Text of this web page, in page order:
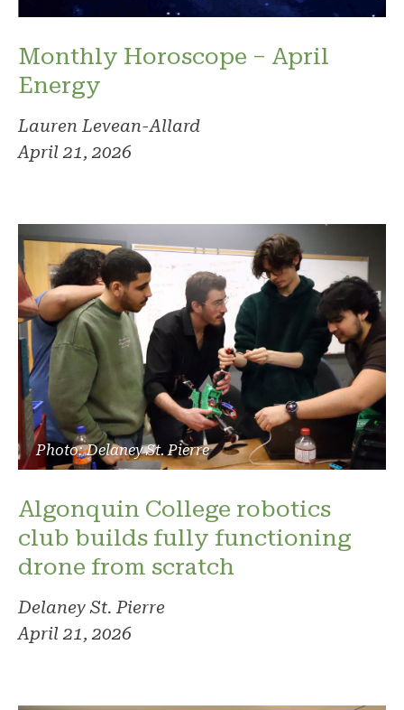
Monthly Horoscope – April
Energy
Lauren Levean-Allard
April 21, 2026
Photo: Delaney St. Pierre
Algonquin College robotics
club builds fully functioning
drone from scratch
Delaney St. Pierre
April 21, 2026